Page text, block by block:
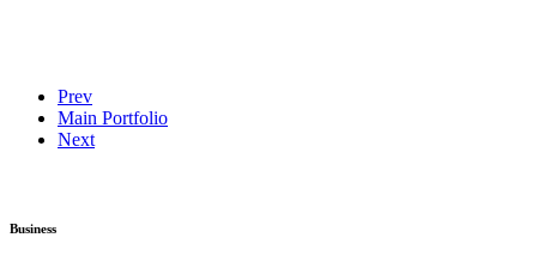
Prev
Main Portfolio
Next
Business